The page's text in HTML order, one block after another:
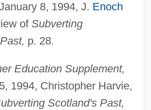
8, 1994, J. Enoch
of Subverting
p. 28.
Education Supplement,
1994, Christopher Harvie,
Scotland's Past,